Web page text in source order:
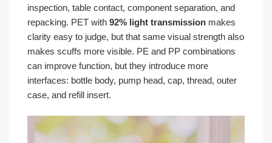
inspection, table contact, component separation, and
repacking. PET with 92% light transmission makes
clarity easy to judge, but that same visual strength also
makes scuffs more visible. PE and PP combinations
can improve function, but they introduce more
interfaces: bottle body, pump head, cap, thread, outer
case, and refill insert.